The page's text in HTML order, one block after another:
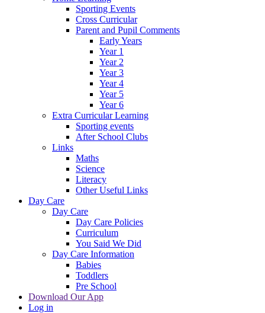
Sporting Events
Cross Curricular
Parent and Pupil Comments
Early Years
Year 1
Year 2
Year 3
Year 4
Year 5
Year 6
Extra Curricular Learning
Sporting events
After School Clubs
Links
Maths
Science
Literacy
Other Useful Links
Day Care
Day Care
Day Care Policies
Curriculum
You Said We Did
Day Care Information
Babies
Toddlers
Pre School
Download Our App
Log in